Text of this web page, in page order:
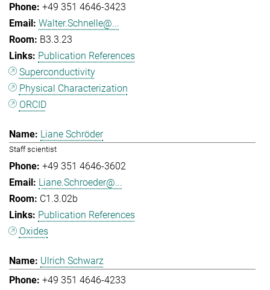
+49 351 4646-3423
Walter.Schnelle@...
B3.3.23
Publication References
Superconductivity
Physical Characterization
ORCID
Liane Schröder
Staff scientist
+49 351 4646-3602
Liane.Schroeder@...
C1.3.02b
Publication References
Oxides
Ulrich Schwarz
+49 351 4646-4233